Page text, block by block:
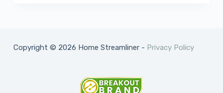
Copyright © 2026 Home Streamliner - Privacy Policy